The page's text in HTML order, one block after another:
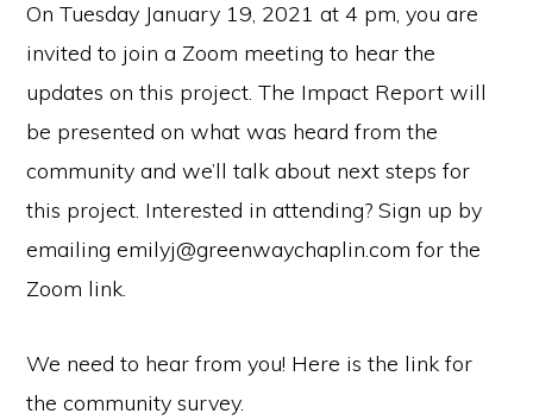
On Tuesday January 19, 2021 at 4 pm, you are
invited to join a Zoom meeting to hear the
updates on this project. The Impact Report will
be presented on what was heard from the
community and we’ll talk about next steps for
this project. Interested in attending? Sign up by
emailing emilyj@greenwaychaplin.com for the
Zoom link.
We need to hear from you! Here is the link for
the community survey.